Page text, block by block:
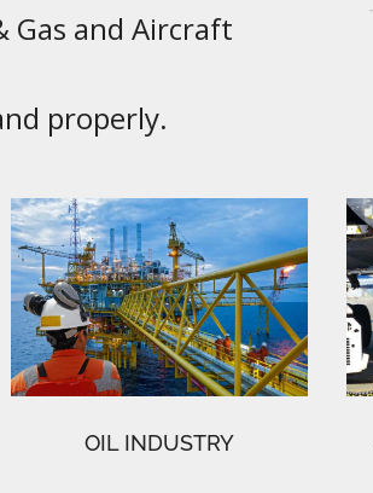
Gas and Aircraft
properly.
OIL INDUSTRY